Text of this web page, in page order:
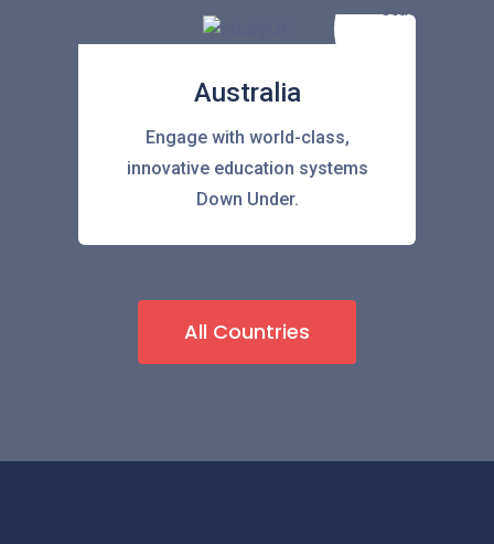
Australia
Engage with world-class,
innovative education systems
Down Under.
All Countries